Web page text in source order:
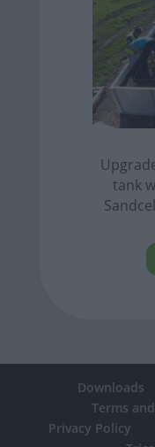
tank
Downloads
Terms
Privacy Policy